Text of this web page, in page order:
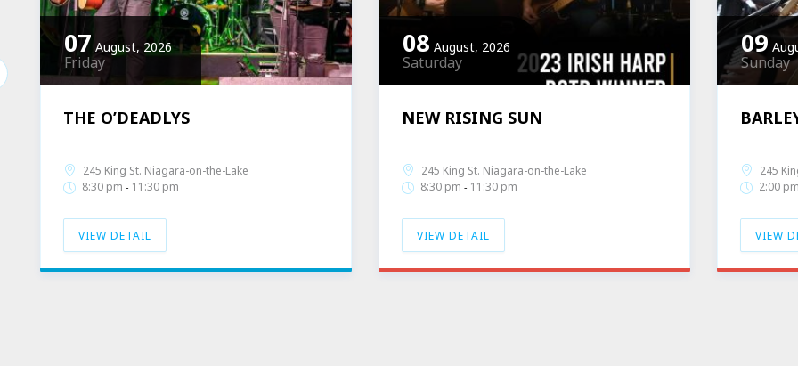
07 August, 2026
Friday
THE O’DEADLYS
245 King St. Niagara-on-the-Lake
8:30 pm - 11:30 pm
VIEW DETAIL
08 August, 2026
Saturday
NEW RISING SUN
245 King St. Niagara-on-the-Lake
8:30 pm - 11:30 pm
VIEW DETAIL
09
Sunday
245
2:00 pm
VIEW